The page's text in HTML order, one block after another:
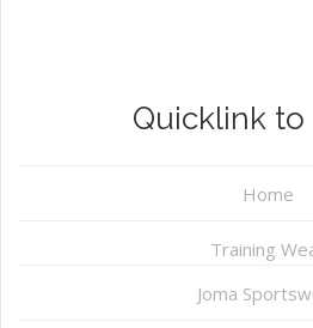
Quicklink to
Home
Training
Joma